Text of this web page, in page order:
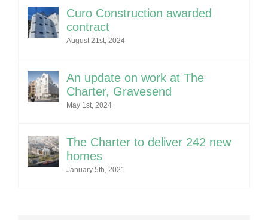
Curo Construction awarded
contract
August 21st, 2024
An update on work at The
Charter, Gravesend
May 1st, 2024
The Charter to deliver 242 new
homes
January 5th, 2021